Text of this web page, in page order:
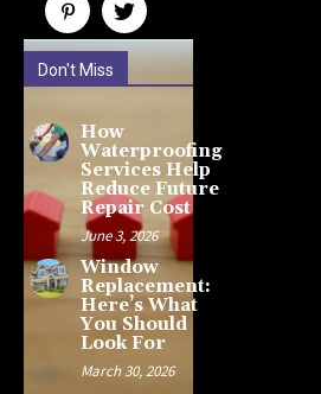
Don't Miss
How
Waterproofing
Services Help
Reduce Future
Repair Cost
June 3, 2026
Window
Replacement:
Here’s What
You Should
Look For
March 30, 2026